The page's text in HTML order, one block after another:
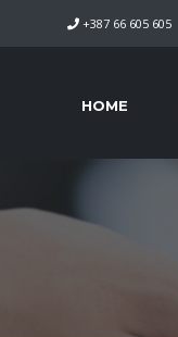
+387 66 605 605
HOME